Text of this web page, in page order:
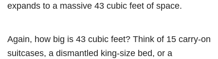
expands to a massive 43 cubic feet of space.
Again, how big is 43 cubic feet? Think of 15 carry-on
suitcases, a dismantled king-size bed, or a